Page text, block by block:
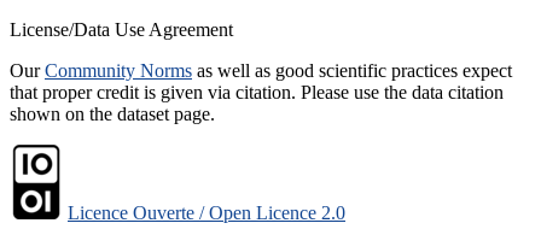
License/Data Use Agreement
OurCommunity Norms as well as good scientific practices expect
that proper credit is given via citation. Please use the data citation
shown on the dataset page.
Licence Ouverte / Open Licence 2.0